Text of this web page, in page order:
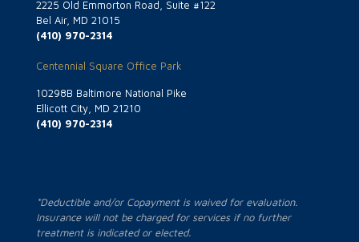
2225 Old Emmorton Road, Suite #122
Bel Air, MD 21015
(410) 970-2314
Centennial Square Office Park
10298B Baltimore National Pike
Ellicott City, MD 21210
(410) 970-2314
*Deductible and/or Copayment is waived for evaluation.
Insurance will not be charged for services if no further
treatment is indicated or elected.